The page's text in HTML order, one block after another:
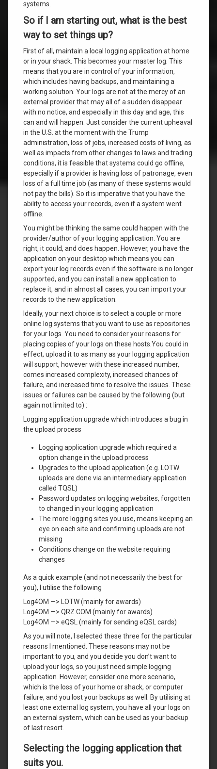
systems.
So if I am starting out, what is the best
way to set things up?
First of all, maintain a local logging application at home
or in your shack. This becomes your master log. This
means that you are in control of your information,
which includes having backups, and maintaining a
working solution. Your logs are not at the mercy of an
external provider that may all of a sudden disappear
with no notice, and especially in this day and age, this
can and will happen. Just consider the current upheaval
in the U.S. at the moment with the Trump
administration, loss of jobs, increased costs of living, as
well as impacts from other changes to laws and trading
conditions, it is feasible that systems could go offline,
especially if a provider is having loss of patronage, even
loss of a full time job (as many of these systems would
not pay the bills). So it is imperative that you have the
ability to access your records, even if a system went
offline.
You might be thinking the same could happen with the
provider/author of your logging application. You are
right, it could, and does happen. However, you have the
application on your desktop which means you can
export your log records even if the software is no longer
supported, and you can install a new application to
replace it, and in almost all cases, you can import your
records to the new application.
Ideally, your next choice is to select a couple or more
online log systems that you want to use as repositories
for your logs. You need to consider your reasons for
placing copies of your logs on these hosts.You could in
effect, upload it to as many as your logging application
will support, however with these increased number,
comes increased complexity, increased chances of
failure, and increased time to resolve the issues. These
issues or failures can be caused by the following (but
again not limited to) :
Logging application upgrade which introduces a bug in
the upload process
Logging application upgrade which required a
option change in the upload process
Upgrades to the upload application (e.g. LOTW
uploads are done via an intermediary application
called TQSL)
Password updates on logging websites, forgotten
to changed in your logging application
The more logging sites you use, means keeping an
eye on each site and confirming uploads are not
missing
Conditions change on the website requiring
changes
As a quick example (and not necessarily the best for
you), I utilise the following
Log4OM —> LOTW (mainly for awards)
Log4OM —> QRZ.COM (mainly for awards)
Log4OM —> eQSL (mainly for sending eQSL cards)
As you will note, I selected these three for the particular
reasons I mentioned. These reasons may not be
important to you, and you decide you don’t want to
upload your logs, so you just need simple logging
application. However, consider one more scenario,
which is the loss of your home or shack, or computer
failure, and you lost your backups as well. By utilising at
least one external log system, you have all your logs on
an external system, which can be used as your backup
of last resort.
Selecting the logging application that
suits you.